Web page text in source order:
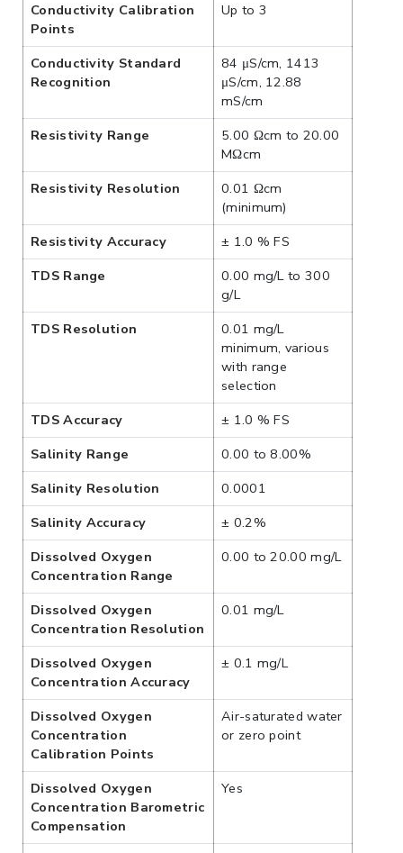
Conductivity Calibration
Points
Up to 3
Conductivity Standard
Recognition
84 μS/cm, 1413
μS/cm, 12.88
mS/cm
Resistivity Range
5.00 Ωcm to 20.00
MΩcm
Resistivity Resolution
0.01 Ωcm
(minimum)
Resistivity Accuracy
± 1.0 % FS
TDS Range
0.00 mg/L to 300
g/L
TDS Resolution
0.01 mg/L
minimum, various
with range
selection
TDS Accuracy
± 1.0 % FS
Salinity Range
0.00 to 8.00%
Salinity Resolution
0.0001
Salinity Accuracy
± 0.2%
Dissolved Oxygen
Concentration Range
0.00 to 20.00 mg/L
Dissolved Oxygen
Concentration Resolution
0.01 mg/L
Dissolved Oxygen
Concentration Accuracy
± 0.1 mg/L
Dissolved Oxygen
Concentration
Calibration Points
Air-saturated water
or zero point
Dissolved Oxygen
Concentration Barometric
Compensation
Yes